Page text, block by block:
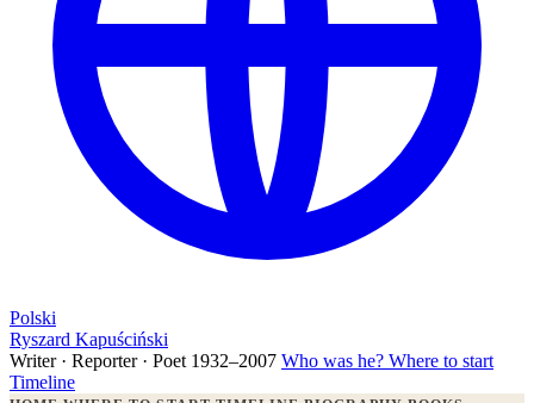
Polski
Ryszard Kapuściński
Writer · Reporter · Poet 1932–2007 Who was he? Where to start
Timeline